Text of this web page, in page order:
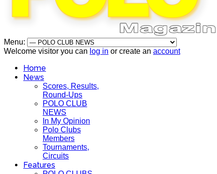
Menu:
Welcome visitor you can log in or create an account
Home
News
Scores, Results,
Round-Ups
POLO CLUB
NEWS
In My Opinion
Polo Clubs
Members
Tournaments,
Circuits
Features